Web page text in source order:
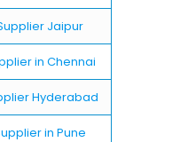
Jaipur
in Chennai
Hyderabad
in Pune